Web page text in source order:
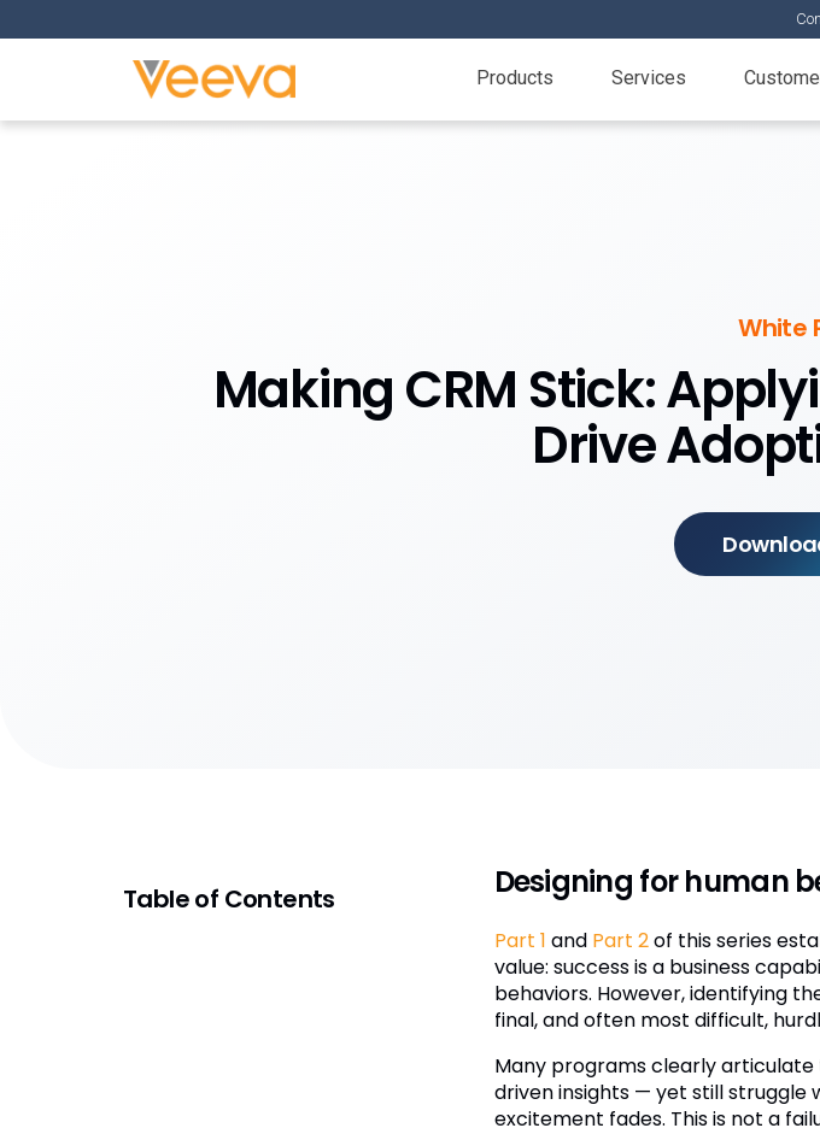
Products Services
White
Making CRM Stick:
Drive
Table of Contents Designing for human
Part 1 and Part 2of this series
value: success is a business
behaviors. However, identifying
final, and often most difficult,
Many programs clearly articulate
driven insights — yet still struggle
excitement fades. This is not a